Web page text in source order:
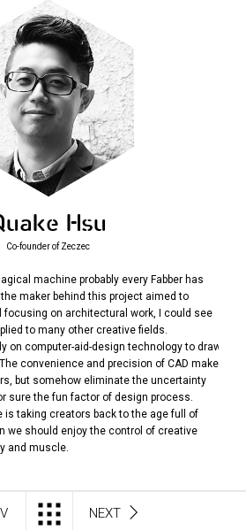
Hsu
Co-founder of Zeczec
machine probably every Fabber has
maker behind this project aimed to
focusing on architectural work, I could see
to many other creative fields.
on computer-aid-design technology to draw
convenience and precision of CAD make
but somehow eliminate the uncertainty
sure the fun factor of design process.
is taking creators back to the age full of
we should enjoy the control of creative
and muscle.
NEXT